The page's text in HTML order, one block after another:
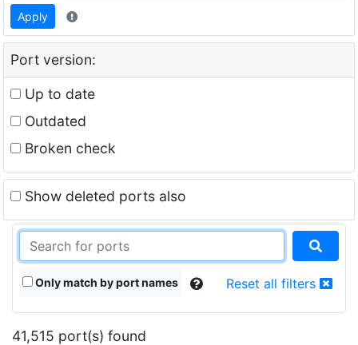
Apply
Port version:
Up to date
Outdated
Broken check
Show deleted ports also
Only match by port names Reset all filters
41,515 port(s) found